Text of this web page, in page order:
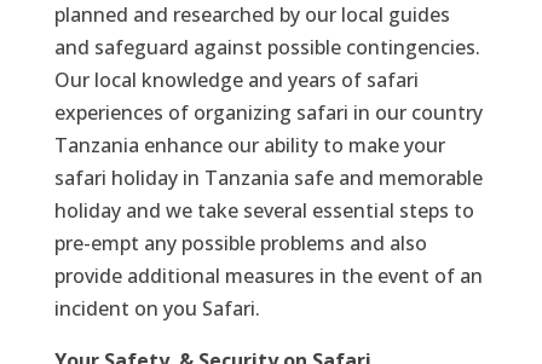
planned and researched by our local guides
and safeguard against possible contingencies.
Our local knowledge and years of safari
experiences of organizing safari in our country
Tanzania enhance our ability to make your
safari holiday in Tanzania safe and memorable
holiday and we take several essential steps to
pre-empt any possible problems and also
provide additional measures in the event of an
incident on you Safari.